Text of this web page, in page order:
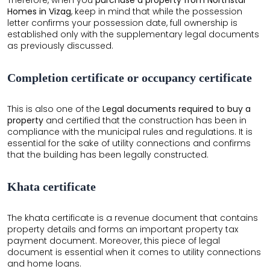
Homes in Vizag, keep in mind that while the possession
letter confirms your possession date, full ownership is
established only with the supplementary legal documents
as previously discussed.
Completion certificate or occupancy certificate
This is also one of the Legal documents required to buy a
property and certified that the construction has been in
compliance with the municipal rules and regulations. It is
essential for the sake of utility connections and confirms
that the building has been legally constructed.
Khata certificate
The khata certificate is a revenue document that contains
property details and forms an important property tax
payment document. Moreover, this piece of legal
document is essential when it comes to utility connections
and home loans.